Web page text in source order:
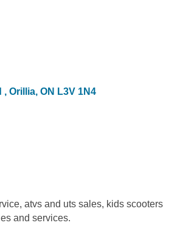
Orillia ON L3V 1N4
atvs and uts sales, kids scooters
and services.